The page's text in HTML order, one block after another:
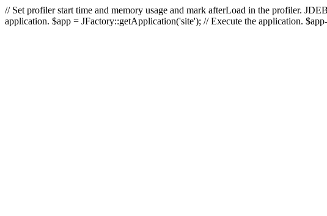
// Set profiler start time and memory usage and mark afterLoad in the profiler.
application. $app = JFactory::getApplication('site'); // Execute the application.